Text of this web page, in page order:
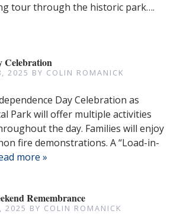
tour through the historic park….
Celebration
2025 BY COLIN ROMANICK
Day Celebration as
Park will offer multiple activities
the day. Families will enjoy
fire demonstrations. A “Load-in-
more »
Remembrance
2025 BY COLIN ROMANICK